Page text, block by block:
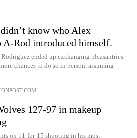
know who Alex
A-Rod introduced himself.
ended up exchanging pleasantries
chances to do so in person, assuming
127-97 in makeup
on 11-for-15 shooting in his most